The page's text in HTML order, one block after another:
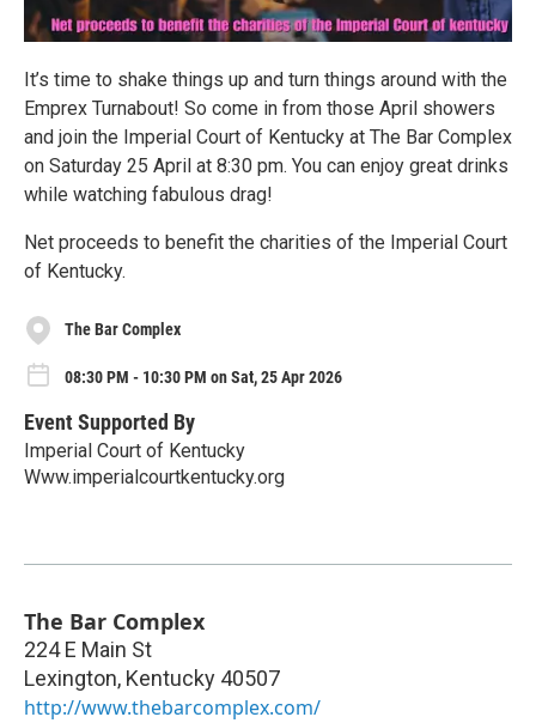
It’s time to shake things up and turn things around with the
Emprex Turnabout! So come in from those April showers
and join the Imperial Court of Kentucky at The Bar Complex
on Saturday 25 April at 8:30 pm. You can enjoy great drinks
while watching fabulous drag!
Net proceeds to benefit the charities of the Imperial Court
of Kentucky.
The Bar Complex
08:30 PM - 10:30 PM on Sat, 25 Apr 2026
Event Supported By
Imperial Court of Kentucky
Www.imperialcourtkentucky.org
The Bar Complex
224 E Main St
Lexington, Kentucky 40507
http://www.thebarcomplex.com/